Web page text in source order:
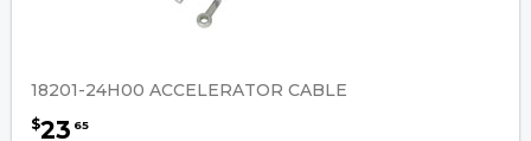
18201-24H00 ACCELERATOR CABLE
$23 65